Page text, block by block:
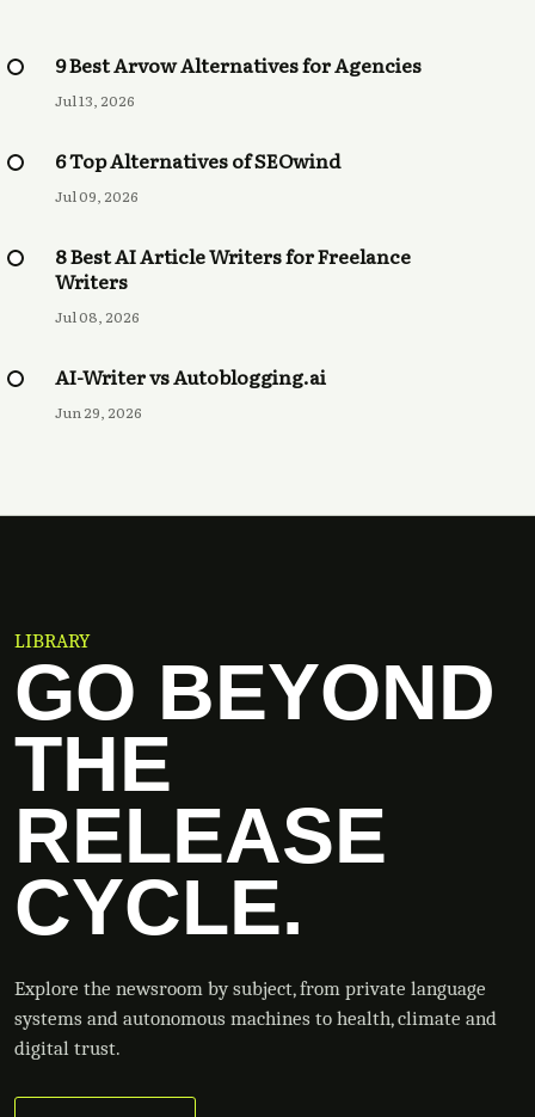
9 Best Arvow Alternatives for Agencies
Jul 13, 2026
6 Top Alternatives of SEOwind
Jul 09, 2026
8 Best AI Article Writers for Freelance
Writers
Jul 08, 2026
AI-Writer vs Autoblogging.ai
Jun 29, 2026
LIBRARY
GO BEYOND
THE
RELEASE
CYCLE.
Explore the newsroom by subject, from private language
systems and autonomous machines to health, climate and
digital trust.